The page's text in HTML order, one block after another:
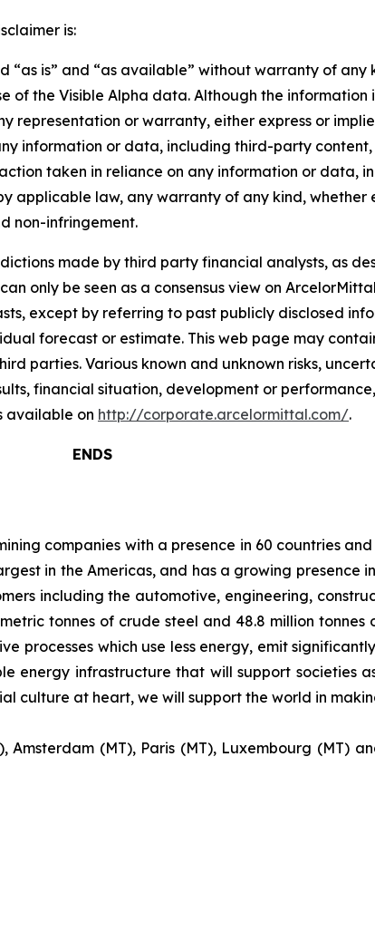
is:
is” and “as available” without warranty of any
of the Visible Alpha data. Although the
representation or warranty, either express or
information or data, including third-party
taken in reliance on any information or data,
applicable law, any warranty of any kind, whether
non-infringement.
made by third party financial analysts, as
only be seen as a consensus view on
except by referring to past publicly disclosed
forecast or estimate. This web page may
parties. Various known and unknown risks,
financial situation, development or
available on http://corporate.arcelormittal.com/.
ENDS
companies with a presence in 60 countries
in the Americas, and has a growing presence
including the automotive, engineering,
tonnes of crude steel and 48.8 million
processes which use less energy, emit
energy infrastructure that will support societies
culture at heart, we will support the world in
(MT), Paris (MT), Luxembourg (MT)